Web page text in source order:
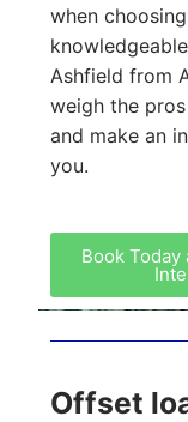
when
Ashfield from
weigh the
and make an
you.
Book
Offset